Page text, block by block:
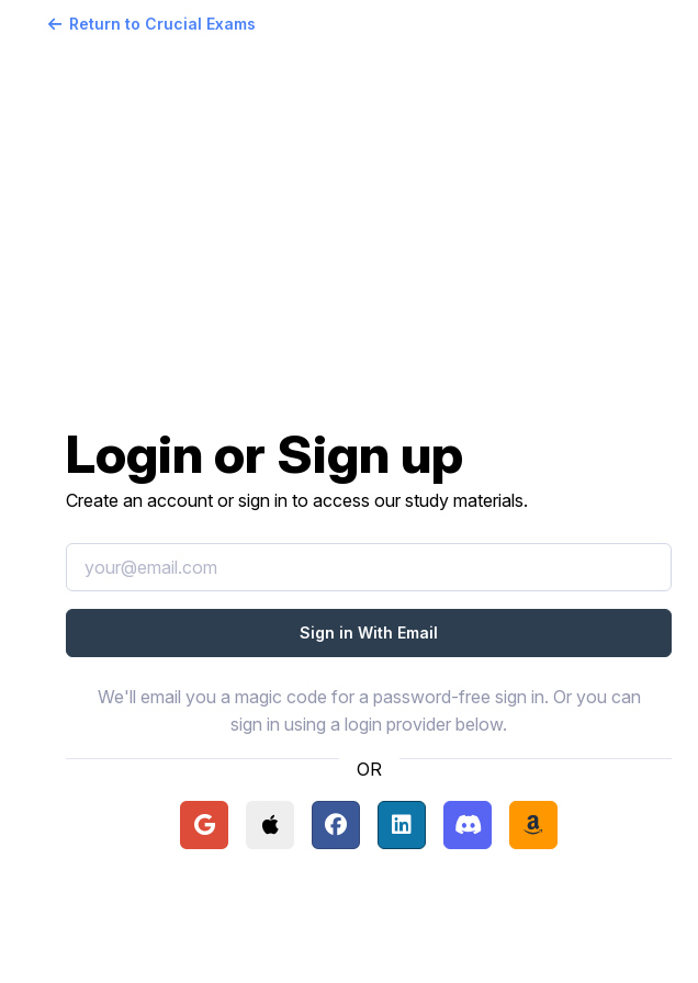
Return to Crucial Exams
Login or Sign up
Create an account or sign in to access our study materials.
We'll email you a magic code for a password-free sign in. Or you can
sign in using a login provider below.
OR
Continue with Google
Continue with Apple
Continue with Facebook
Continue with LinkedIn
Continue with Discord
Continue with Amazon